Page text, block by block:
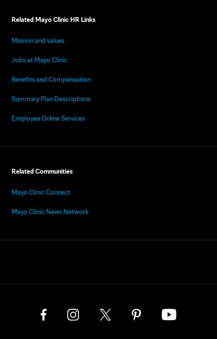
Related Mayo Clinic HR Links
Mission and values
Jobs at Mayo Clinic
Benefits and Compensation
Summary Plan Descriptions
Employee Online Services
Related Communities
Mayo Clinic Connect
Mayo Clinic News Network